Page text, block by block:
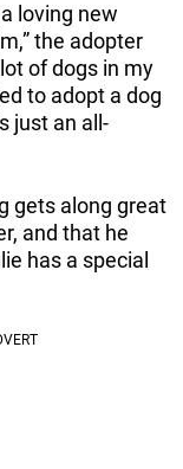
loving new
the adopter
of dogs in my
to adopt a dog
just an all-
gets along great
and that he
has a special